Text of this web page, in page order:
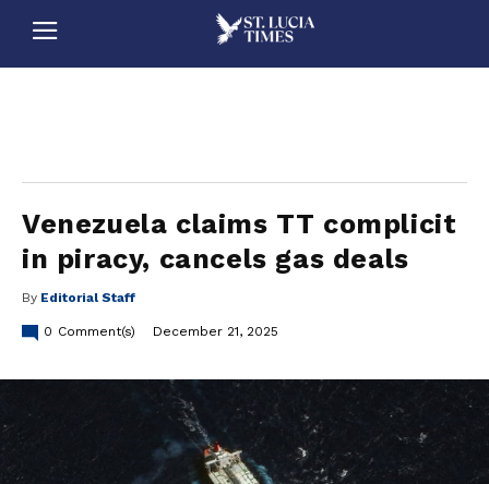
Venezuela claims TT complicit
in piracy, cancels gas deals
By Editorial Staff
0 Comment(s) December 21, 2025